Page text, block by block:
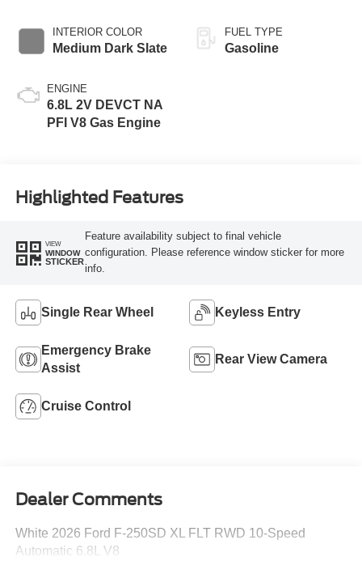
INTERIOR COLOR
Medium Dark Slate
ENGINE
6.8L 2V DEVCT NA
PFI V8 Gas Engine
FUEL TYPE
Gasoline
Highlighted Features
VIEW
WINDOW
STICKER
Feature availability subject to final vehicle
configuration. Please reference window sticker for more
info.
Single Rear Wheel Keyless Entry
Emergency Brake
Assist
Rear View Camera
Cruise Control
Dealer Comments
White 2026 Ford F-250SD XL FLT RWD 10-Speed
Automatic 6.8L V8